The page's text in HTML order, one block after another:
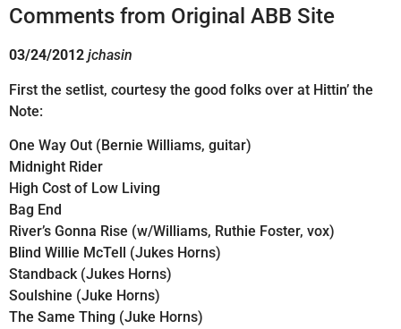
Comments from Original ABB Site
03/24/2012 jchasin
First the setlist, courtesy the good folks over at Hittin’ the
Note:
One Way Out (Bernie Williams, guitar)
Midnight Rider
High Cost of Low Living
Bag End
River’s Gonna Rise (w/Williams, Ruthie Foster, vox)
Blind Willie McTell (Jukes Horns)
Standback (Jukes Horns)
Soulshine (Juke Horns)
The Same Thing (Juke Horns)